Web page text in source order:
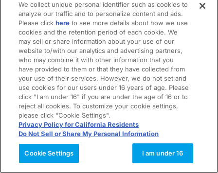
We collect unique personal identifier such as cookies to
analyze our traffic and to personalize content and ads.
Please clickhere to see more details about how we use
cookies and the retention period of each cookie. We
may sell or share information about your use of our
website to/with our analytics and advertising partners,
who may combine it with other information that you
have provided to them or that they have collected from
your use of their services. However, we do not set and
use cookies for our users under 16 years of age. Please
click "I am under 16" if you are under the age of 16 or to
reject all cookies. To customize your cookie settings,
please click "Cookie Settings".
Privacy Policy for California Residents
Do Not Sell or Share My Personal Information
Cookie Settings I am under 16